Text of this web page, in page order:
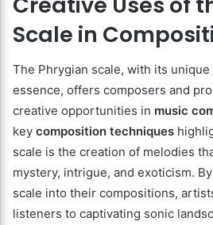
Scale in
The Phrygian scale, with its
essence, offers composers and
creative opportunities in music
key composition techniques
scale is the creation of melodies
mystery, intrigue, and exoticism.
scale into their compositions,
listeners to captivating sonic